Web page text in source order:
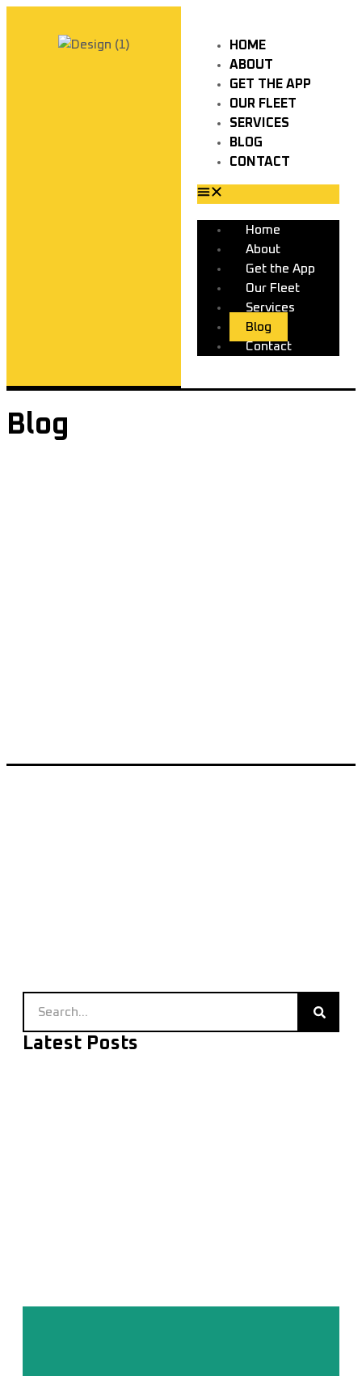
HOME
ABOUT
GET THE APP
OUR FLEET
SERVICES
BLOG
CONTACT
Home
About
Get the App
Our Fleet
Services
Blog
Contact
Blog
Latest Posts